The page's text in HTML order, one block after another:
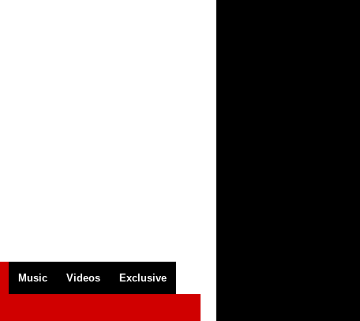
Music Videos Exclusive